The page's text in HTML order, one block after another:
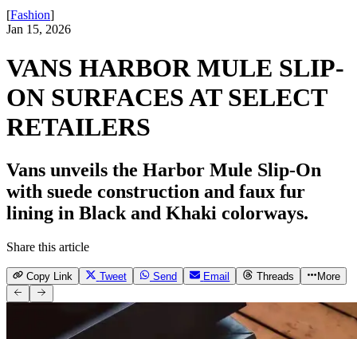
[Fashion]
Jan 15, 2026
VANS HARBOR MULE SLIP-
ON SURFACES AT SELECT
RETAILERS
Vans unveils the Harbor Mule Slip-On
with suede construction and faux fur
lining in Black and Khaki colorways.
Share this article
Copy Link Tweet Send Email Threads More